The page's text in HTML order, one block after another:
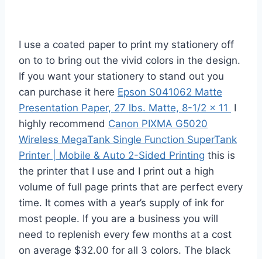
I use a coated paper to print my stationery off
on to to bring out the vivid colors in the design.
If you want your stationery to stand out you
can purchase it here Epson S041062 Matte
Presentation Paper, 27 lbs. Matte, 8-1/2 x 11
I
highly recommend Canon PIXMA G5020
Wireless MegaTank Single Function SuperTank
Printer | Mobile & Auto 2-Sided Printing this is
the printer that I use and I print out a high
volume of full page prints that are perfect every
time. It comes with a year’s supply of ink for
most people. If you are a business you will
need to replenish every few months at a cost
on average $32.00 for all 3 colors. The black